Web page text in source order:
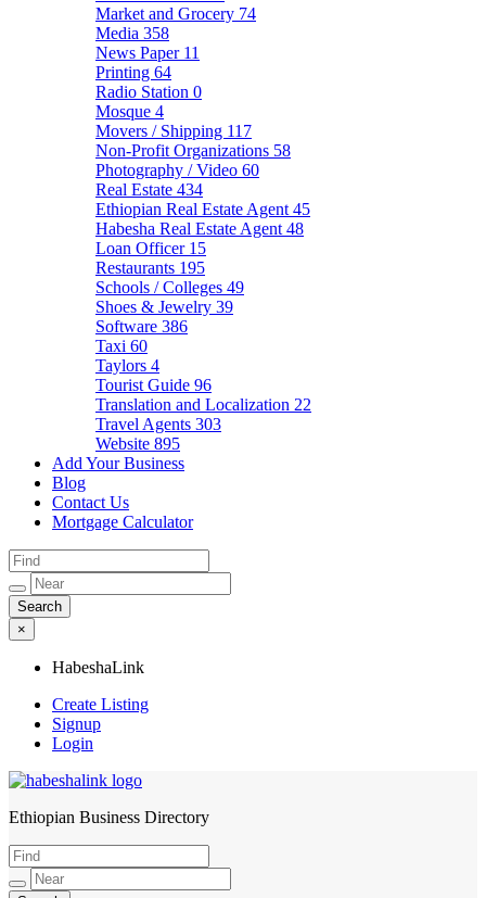
Market and Grocery 74
Media 358
News Paper 11
Printing 64
Radio Station 0
Mosque 4
Movers / Shipping 117
Non-Profit Organizations 58
Photography / Video 60
Real Estate 434
Ethiopian Real Estate Agent 45
Habesha Real Estate Agent 48
Loan Officer 15
Restaurants 195
Schools / Colleges 49
Shoes & Jewelry 39
Software 386
Taxi 60
Taylors 4
Tourist Guide 96
Translation and Localization 22
Travel Agents 303
Website 895
Add Your Business
Blog
Contact Us
Mortgage Calculator
×
HabeshaLink
Create Listing
Signup
Login
HabeshaLink
Ethiopian Business Directory